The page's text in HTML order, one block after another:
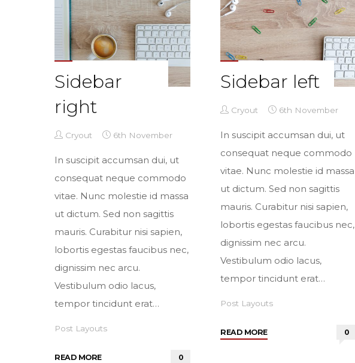
Sidebar
right
Cryout 6th November
In suscipit accumsan dui, ut
consequat neque commodo
vitae. Nunc molestie id massa
ut dictum. Sed non sagittis
mauris. Curabitur nisi sapien,
lobortis egestas faucibus nec,
dignissim nec arcu.
Vestibulum odio lacus,
tempor tincidunt erat…
Post Layouts
READ MORE"Sidebar
0
Sidebar left
Cryout 6th November
In suscipit accumsan dui, ut
consequat neque commodo
vitae. Nunc molestie id massa
ut dictum. Sed non sagittis
mauris. Curabitur nisi sapien,
lobortis egestas faucibus nec,
dignissim nec arcu.
Vestibulum odio lacus,
tempor tincidunt erat…
Post Layouts
READ MORE"Sidebar
0